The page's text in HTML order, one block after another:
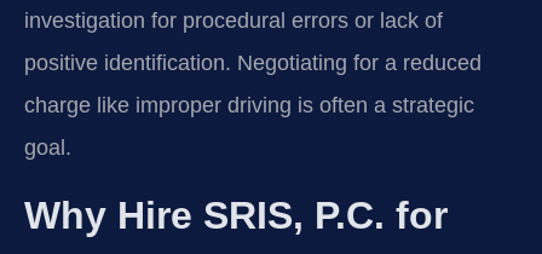
investigation for procedural errors or lack of
positive identification. Negotiating for a reduced
charge like improper driving is often a strategic
goal.
Why Hire SRIS, P.C. for